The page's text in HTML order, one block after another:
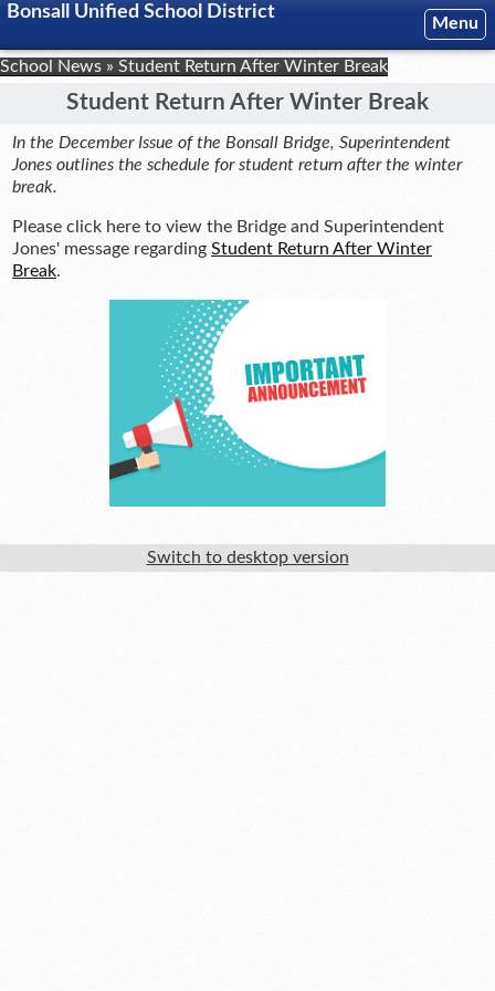
Menu
Bonsall Unified School District
School News » Student Return After Winter Break
Student Return After Winter Break
In the December Issue of the Bonsall Bridge, Superintendent
Jones outlines the schedule for student return after the winter
break.
Please click here to view the Bridge and Superintendent
Jones' message regarding Student Return After Winter
Break.
Switch to desktop version